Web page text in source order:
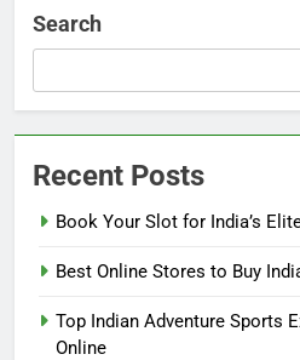
Search
Recent Posts
Book Your Slot for India’s
Best Online Stores to Buy
Top Indian Adventure Sports
Online